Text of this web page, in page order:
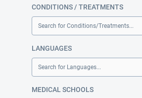
CONDITIONS / TREATMENTS
Search for Conditions/Treatments...
LANGUAGES
Search for Languages...
MEDICAL SCHOOLS